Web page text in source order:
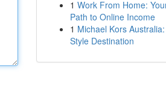
1 Work From Home:
Path to Online Income
1 Michael Kors
Style Destination